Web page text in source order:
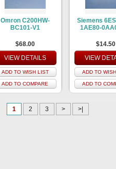
Omron C200HW-
BC101-V1
$68.00
VIEW DETAILS
ADD TO WISH LIST
ADD TO COMPARE
Siemens
1AE80-
$14.50
VIEW
ADD TO
ADD TO
1 2 3 > >|